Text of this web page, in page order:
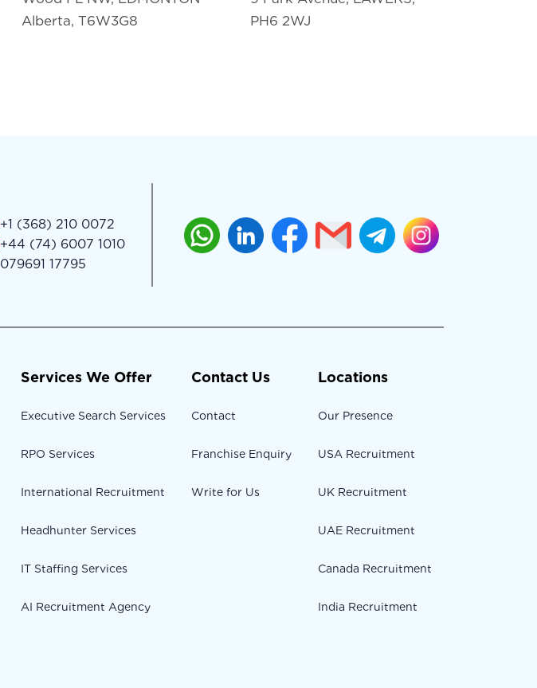
Alberta, T6W3G8
PH6 2WJ
+1 (368) 210 0072
+44 (74) 6007 1010
079691 17795
Services We Offer
Executive Search Services
RPO Services
International Recruitment
Headhunter Services
IT Staffing Services
AI Recruitment Agency
Contact Us
Contact
Franchise Enquiry
Write for Us
Locations
Our Presence
USA Recruitment
UK Recruitment
UAE Recruitment
Canada Recruitment
India Recruitment